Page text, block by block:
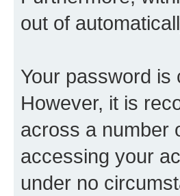
out of
Your password
However, it is
across a number
accessing your
under no